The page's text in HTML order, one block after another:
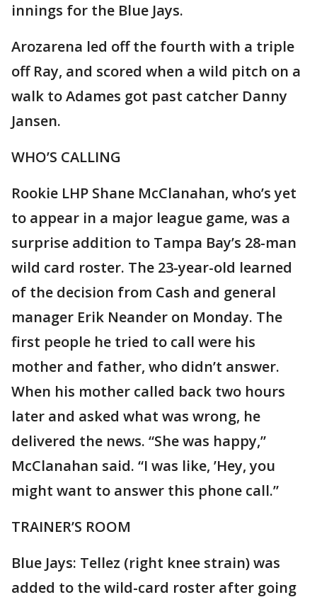
innings for the Blue Jays.
Arozarena led off the fourth with a triple
off Ray, and scored when a wild pitch on a
walk to Adames got past catcher Danny
Jansen.
WHO’S CALLING
Rookie LHP Shane McClanahan, who’s yet
to appear in a major league game, was a
surprise addition to Tampa Bay’s 28-man
wild card roster. The 23-year-old learned
of the decision from Cash and general
manager Erik Neander on Monday. The
first people he tried to call were his
mother and father, who didn’t answer.
When his mother called back two hours
later and asked what was wrong, he
delivered the news. “She was happy,”
McClanahan said. “I was like, ’Hey, you
might want to answer this phone call.”
TRAINER’S ROOM
Blue Jays: Tellez (right knee strain) was
added to the wild-card roster after going